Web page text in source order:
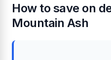
How to save on
Mountain Ash